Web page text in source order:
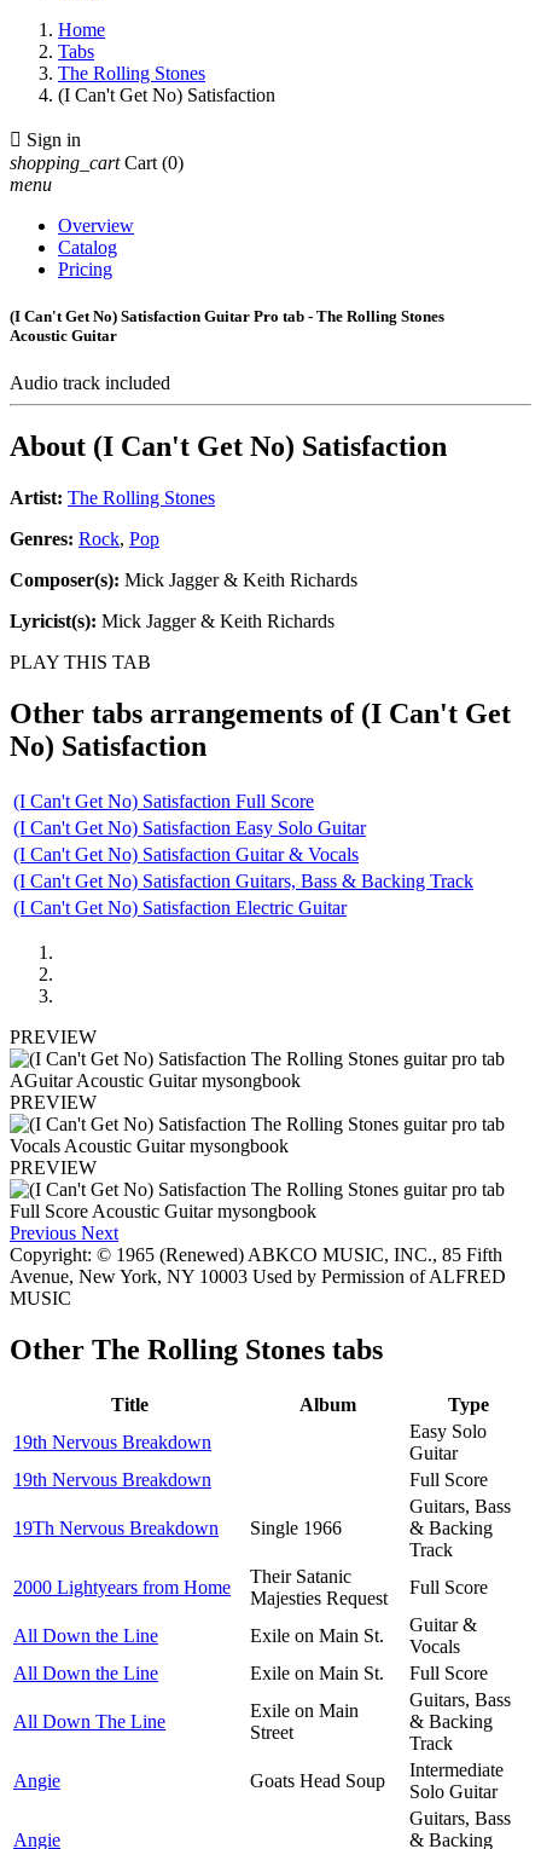
Home
Tabs
The Rolling Stones
(I Can't Get No) Satisfaction
 Sign in
shopping_cart Cart (0)
menu
Overview
Catalog
Pricing
(I Can't Get No) Satisfaction Guitar Pro tab - The Rolling Stones
Acoustic Guitar
Audio track included
About (I Can't Get No) Satisfaction
Artist: The Rolling Stones
Genres: Rock, Pop
Composer(s): Mick Jagger & Keith Richards
Lyricist(s): Mick Jagger & Keith Richards
PLAY THIS TAB
Other tabs arrangements of (I Can't Get
No) Satisfaction
(I Can't Get No) Satisfaction Full Score
(I Can't Get No) Satisfaction Easy Solo Guitar
(I Can't Get No) Satisfaction Guitar & Vocals
(I Can't Get No) Satisfaction Guitars, Bass & Backing Track
(I Can't Get No) Satisfaction Electric Guitar
PREVIEW
PREVIEW
PREVIEW
Previous Next
Copyright: © 1965 (Renewed) ABKCO MUSIC, INC., 85 Fifth
Avenue, New York, NY 10003 Used by Permission of ALFRED
MUSIC
Other The Rolling Stones tabs
Title Album
Type
19th Nervous Breakdown
Easy Solo
Guitar
19th Nervous Breakdown
Full Score
19Th Nervous Breakdown Single 1966
Guitars, Bass
& Backing
Track
2000 Lightyears from Home
Their Satanic
Majesties Request
Full Score
All Down the Line Exile on Main St.
Guitar &
Vocals
All Down the Line
Exile on Main St. Full Score
All Down The Line
Exile on Main
Street
Guitars, Bass
& Backing
Track
Angie
Goats Head Soup
Intermediate
Solo Guitar
Angie
Guitars, Bass
& Backing